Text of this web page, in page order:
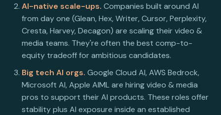
AI-native scale-ups. Companies built around AI
from day one (Glean, Hex, Writer, Cursor, Perplexity,
Cresta, Harvey, Decagon) are scaling their video &
media teams. They're often the best comp-to-
equity tradeoff for ambitious candidates.
Big tech AI orgs. Google Cloud AI, AWS Bedrock,
Microsoft AI, Apple AIML are hiring video & media
pros to support their AI products. These roles offer
stability plus AI exposure inside an established